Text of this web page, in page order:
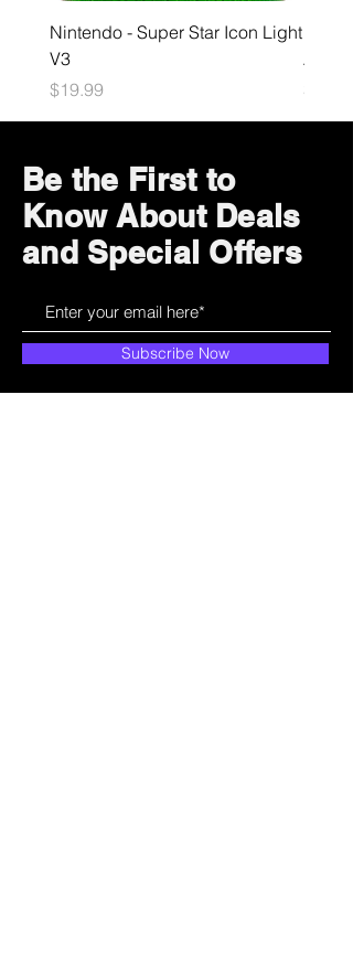
Nintendo - Super Star Icon Light
V3
Price
$19.99
Price
$34.99
Be the First to
Know About Deals
and Special Offers
Subscribe Now